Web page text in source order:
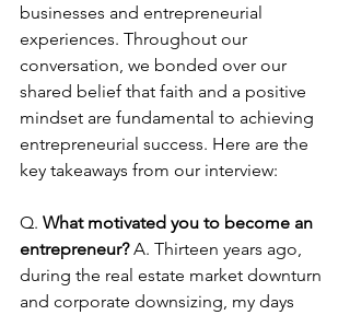
businesses and entrepreneurial
experiences. Throughout our
conversation, we bonded over our
shared belief that faith and a positive
mindset are fundamental to achieving
entrepreneurial success. Here are the
key takeaways from our interview:
Q. What motivated you to become an
entrepreneur? A. Thirteen years ago,
during the real estate market downturn
and corporate downsizing, my days